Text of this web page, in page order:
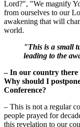
Lord?", "We magnify
from ourselves to our
awakening that will
world.
"This is a small
leading to the
– In our country there
Why should I
Conference?
– This is not a regular
people prayed for
this revelation to our